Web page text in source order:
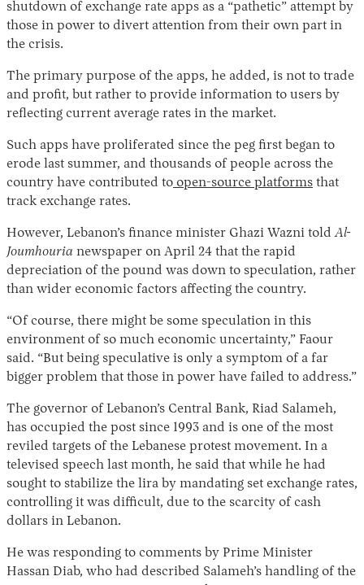
shutdown of exchange rate apps as a “pathetic” attempt by
those in power to divert attention from their own part in
the crisis.
The primary purpose of the apps, he added, is not to trade
and profit, but rather to provide information to users by
reflecting current average rates in the market.
Such apps have proliferated since the peg first began to
erode last summer, and thousands of people across the
country have contributed to open-source platforms that
track exchange rates.
However, Lebanon’s finance minister Ghazi Wazni toldAl-
Joumhouria newspaper on April 24 that the rapid
depreciation of the pound was down to speculation, rather
than wider economic factors affecting the country.
“Of course, there might be some speculation in this
environment of so much economic uncertainty,” Faour
said. “But being speculative is only a symptom of a far
bigger problem that those in power have failed to address.”
The governor of Lebanon’s Central Bank, Riad Salameh,
has occupied the post since 1993 and is one of the most
reviled targets of the Lebanese protest movement. In a
televised speech last month, he said that while he had
sought to stabilize the lira by mandating set exchange rates,
controlling it was difficult, due to the scarcity of cash
dollars in Lebanon.
He was responding to comments by Prime Minister
Hassan Diab, who had described Salameh’s handling of the